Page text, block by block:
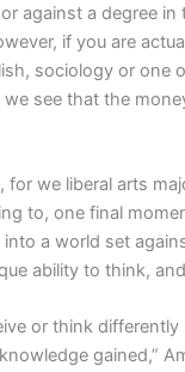
against a degree in
if you are
sociology or one
see that the
for we liberal arts
to, one final
a world set
ability to think,
or think differently
gained,”